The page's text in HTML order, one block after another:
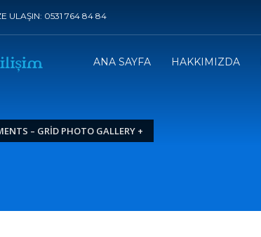
ULAŞIN: 0531 764 84 84
ANA SAYFA HAKKIMIZDA
– GRID PHOTO GALLERY +